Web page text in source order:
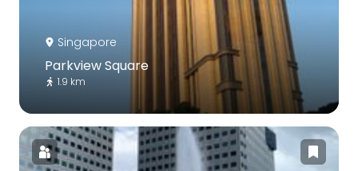
Singapore
Parkview Square
1.9 km